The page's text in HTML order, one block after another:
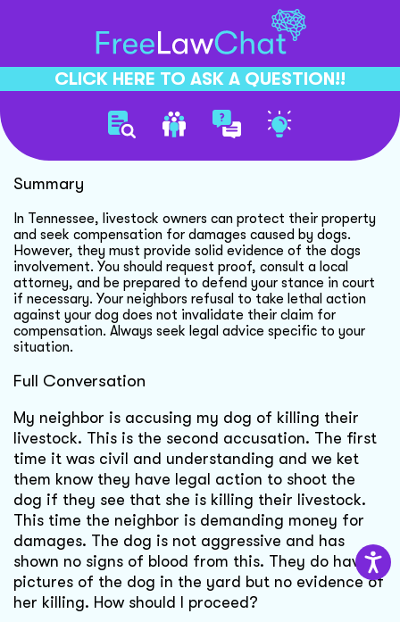
CLICK HERE TO ASK A QUESTION!!
Dog Accusation Legal Steps
Summary
In Tennessee, livestock owners can protect their property
and seek compensation for damages caused by dogs.
However, they must provide solid evidence of the dogs
involvement. You should request proof, consult a local
attorney, and be prepared to defend your stance in court
if necessary. Your neighbors refusal to take lethal action
against your dog does not invalidate their claim for
compensation. Always seek legal advice specific to your
situation.
Full Conversation
My neighbor is accusing my dog of killing their
livestock. This is the second accusation. The first
time it was civil and understanding and we ket
them know they have legal action to shoot the
dog if they see that she is killing their livestock.
This time the neighbor is demanding money for
damages. The dog is not aggressive and has
shown no signs of blood from this. They do have
pictures of the dog in the yard but no evidence of
her killing. How should I proceed?